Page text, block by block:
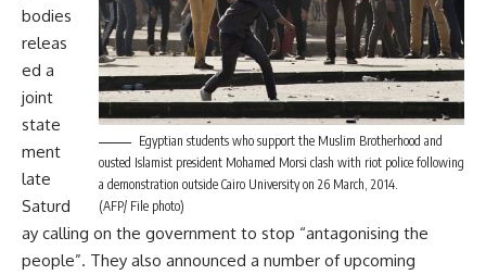
Egyptian students who support the Muslim Brotherhood and
ousted Islamist president Mohamed Morsi clash with riot police following
a demonstration outside Cairo University on 26 March, 2014.
(AFP/ File photo)
bodies
releas
ed a
joint
state
ment
late
Saturd
ay calling on the government to stop “antagonising the
people”. They also announced a number of upcoming